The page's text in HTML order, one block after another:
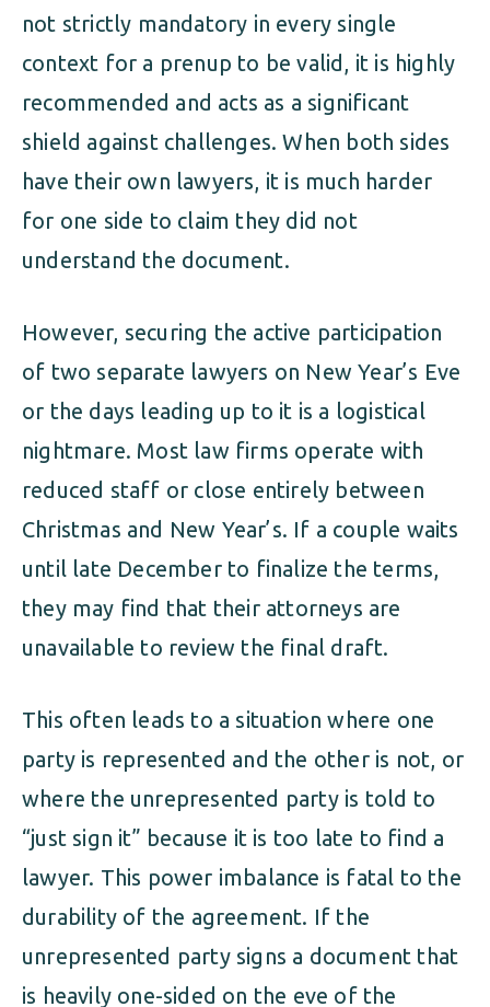
not strictly mandatory in every single
context for a prenup to be valid, it is highly
recommended and acts as a significant
shield against challenges. When both sides
have their own lawyers, it is much harder
for one side to claim they did not
understand the document.
However, securing the active participation
of two separate lawyers on New Year’s Eve
or the days leading up to it is a logistical
nightmare. Most law firms operate with
reduced staff or close entirely between
Christmas and New Year’s. If a couple waits
until late December to finalize the terms,
they may find that their attorneys are
unavailable to review the final draft.
This often leads to a situation where one
party is represented and the other is not, or
where the unrepresented party is told to
“just sign it” because it is too late to find a
lawyer. This power imbalance is fatal to the
durability of the agreement. If the
unrepresented party signs a document that
is heavily one-sided on the eve of the